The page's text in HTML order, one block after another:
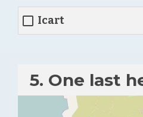
Icart
5. One last